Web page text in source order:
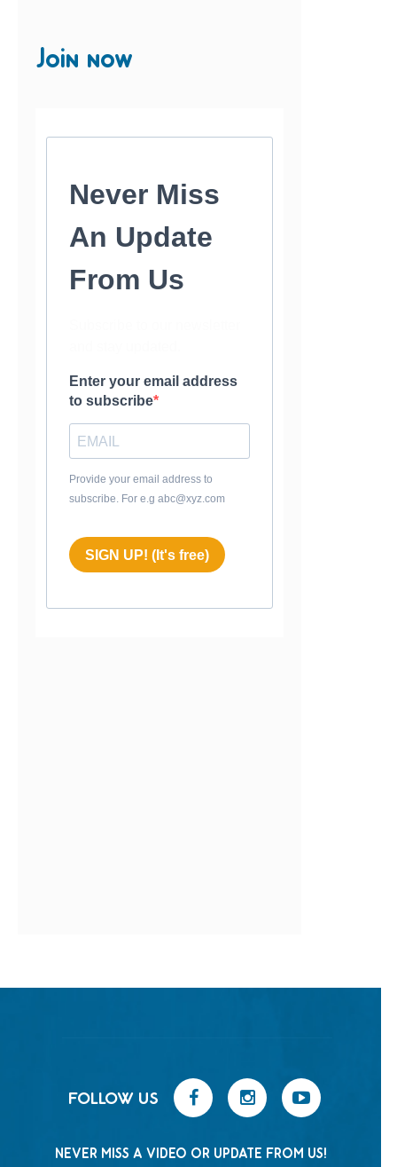
Join now
Never Miss
An Update
From Us
Enter your email address
to subscribe
Provide your email address to
subscribe. For e.g abc@xyz.com
SIGN UP! (It's free)
FOLLOW US
NEVER MISS A VIDEO OR UPDATE FROM US!